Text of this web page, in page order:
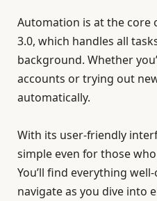
Automation is at the core
3.0, which handles all
background. Whether
accounts or trying out
automatically.
With its user-friendly
simple even for those
You’ll find everything
navigate as you dive into